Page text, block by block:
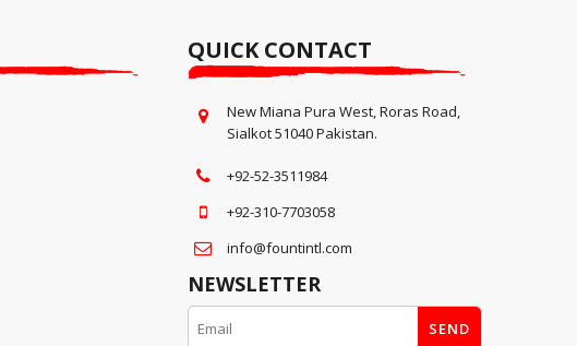
QUICK CONTACT
New Miana Pura West, Roras Road,
Sialkot 51040 Pakistan.
+92-52-3511984
+92-310-7703058
info@fountintl.com
NEWSLETTER
SEND